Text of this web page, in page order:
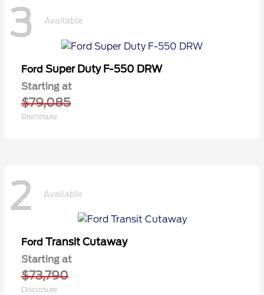
3 Available
Ford Super Duty F-550 DRW
Starting at
$79,085
Disclosure
2 Available
Ford Transit Cutaway
Starting at
$73,790
Disclosure